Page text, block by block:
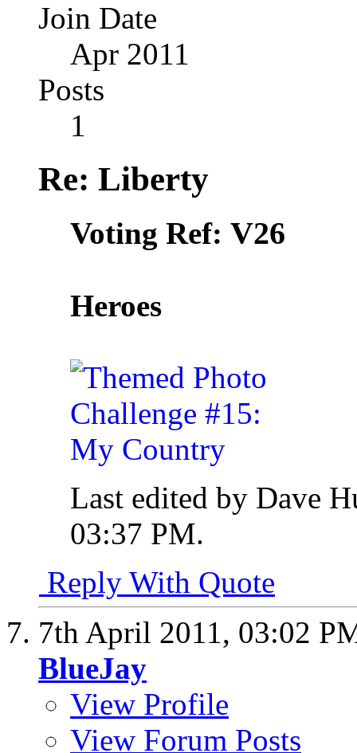
Join Date
Apr 2011
Posts
1
Re: Liberty
Voting Ref: V26
Heroes
Last edited by Dave
03:37 PM.
Reply With Quote
7th April 2011, 03:02
BlueJay
View Profile
View Forum Posts